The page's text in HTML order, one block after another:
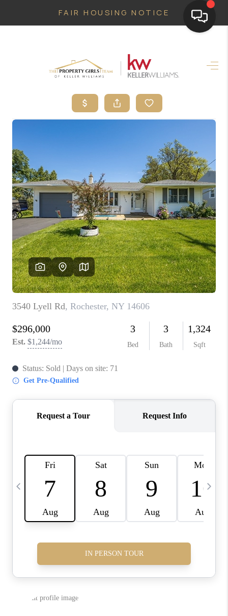
FAIR HOUSING NOTICE
HOME
SEARCH LISTINGS
TOP AREAS
BUYING
SELLING
FINANCING
HOME VALUE
WHO WE ARE
REVIEWS
CONNECT